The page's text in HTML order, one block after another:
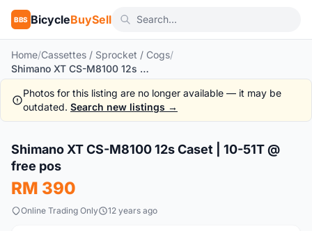
BBS BicycleBuySell
Home/Cassettes / Sprocket / Cogs/
Shimano XT CS-M8100 12s Caset | 10-51T @ free pos
Photos for this listing are no longer available — it may be
outdated. Search new listings →
New 1/7
Shimano XT CS-M8100 12s Caset | 10-51T @
free pos
RM 390
Online Trading Only 12 years ago